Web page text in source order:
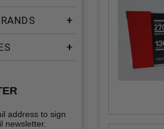
address to sign
newsletter.